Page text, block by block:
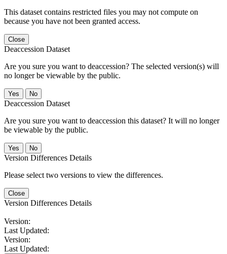
This dataset contains restricted files you may not compute on
because you have not been granted access.
Close
Deaccession Dataset
Are you sure you want to deaccession? The selected version(s) will
no longer be viewable by the public.
No
Deaccession Dataset
Are you sure you want to deaccession this dataset? It will no longer
be viewable by the public.
No
Version Differences Details
Please select two versions to view the differences.
Close
Version Differences Details
Version:
Last Updated:
Version:
Last Updated: